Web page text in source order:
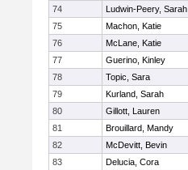
74
Ludwin-Peery, Sarah
75
Machon, Katie
76
McLane, Katie
77
Guerino, Kinley
78
Topic, Sara
79
Kurland, Sarah
80
Gillott, Lauren
81
Brouillard, Mandy
82
McDevitt, Bevin
83
Delucia, Cora